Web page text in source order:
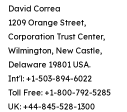
David Correa
1209 Orange Street,
Corporation Trust Center,
Wilmington, New Castle,
Delaware 19801 USA.
Int'l: +1-503-894-6022
Toll Free: +1-800-792-5285
UK: +44-845-528-1300